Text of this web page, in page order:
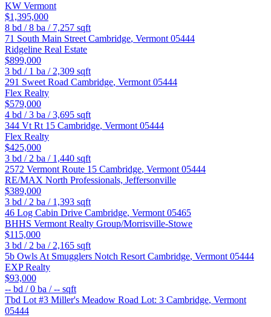
KW Vermont
$1,395,000
8 bd /8 ba / 7,257 sqft
71 South Main Street Cambridge, Vermont 05444
Ridgeline Real Estate
$899,000
3 bd / 1 ba / 2,309 sqft
291 Sweet Road Cambridge, Vermont 05444
Flex Realty
$579,000
4 bd /3 ba /3,695 sqft
344 Vt Rt 15 Cambridge, Vermont 05444
Flex Realty
$425,000
3 bd / 2 ba / 1,440 sqft
2572 Vermont Route 15 Cambridge, Vermont 05444
RE/MAX North Professionals, Jeffersonville
$389,000
3 bd / 2 ba / 1,393 sqft
46 Log Cabin Drive Cambridge, Vermont 05465
BHHS Vermont Realty Group/Morrisville-Stowe
$115,000
3 bd / 2 ba / 2,165 sqft
5b Owls At Smugglers Notch Resort Cambridge, Vermont 05444
EXP Realty
$93,000
-- bd /0 ba /-- sqft
Tbd Lot #3 Miller's Meadow Road Lot: 3 Cambridge, Vermont
05444